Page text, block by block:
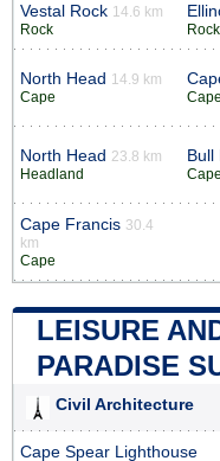
Vestal Rock 14.6 km
Rock
Rock
North Head 14.9 km
Cape
Cape
North Head 23.8 km
Headland
Bull
Cape
Cape Francis 30.4
km
Cape
LEISURE
PARADISE
Civil Architecture
Cape Spear Lighthouse